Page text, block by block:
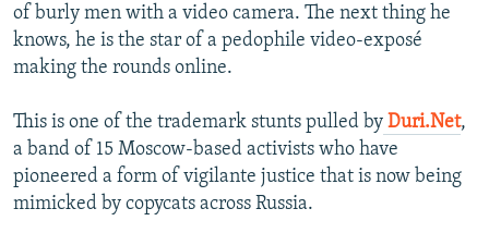
of burly men with a video camera. The next thing he
knows, he is the star of a pedophile video-exposé
making the rounds online.
This is one of the trademark stunts pulled by Duri.Net,
a band of 15 Moscow-based activists who have
pioneered a form of vigilante justice that is now being
mimicked by copycats across Russia.